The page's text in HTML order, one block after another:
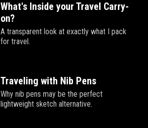
What's Inside your Travel Carry-
on?
A transparent look at exactly what I pack
for travel.
Traveling with Nib Pens
Why nib pens may be the perfect
lightweight sketch alternative.